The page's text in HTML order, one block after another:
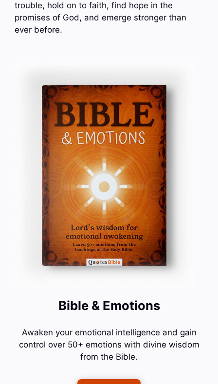
trouble, hold on to faith, find hope in the
promises of God, and emerge stronger than
ever before.
Bible & Emotions
Awaken your emotional intelligence and gain
control over 50+ emotions with divine wisdom
from the Bible.